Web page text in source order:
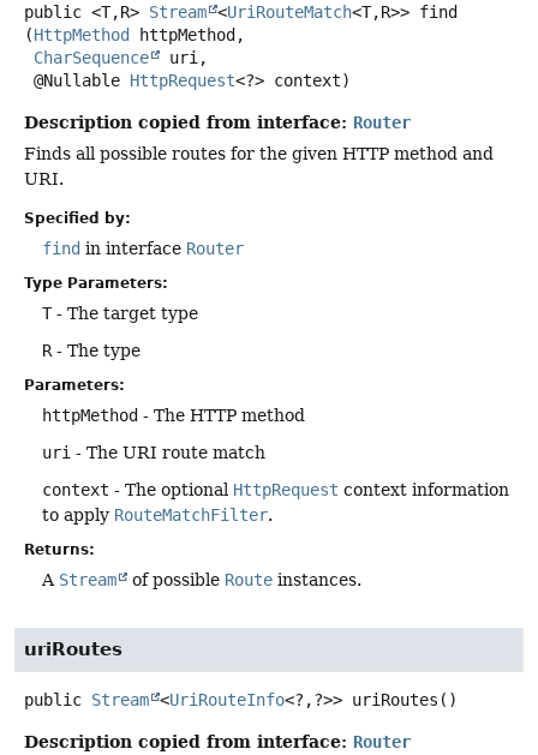
public <T,R> Stream <UriRouteMatch<T,R>> find
(HttpMethod
httpMethod,
CharSequence
uri,
@Nullable HttpRequest<?> context)
Description copied from interface: Router
Finds all possible routes for the given HTTP method and
URI.
Specified by:
find in interface Router
Type Parameters:
T- The target type
R - The type
Parameters:
httpMethod - The HTTP method
uri - The URI route match
context - The optional HttpRequest context information
to apply RouteMatchFilter.
Returns:
A Stream of possible Route instances.
uriRoutes
public Stream <UriRouteInfo<?,?>> uriRoutes ()
Description copied from interface: Router